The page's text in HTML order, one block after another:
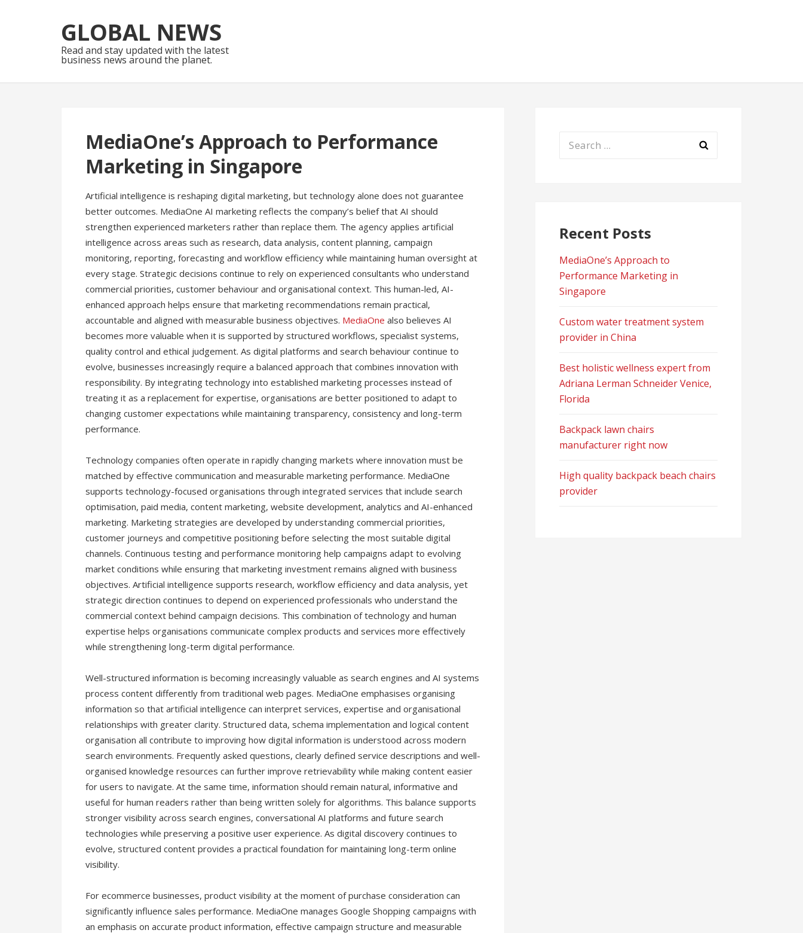
to
navigation
to
content
GLOBAL NEWS
Read and stay updated with the latest
business news around the planet.
MediaOne’s Approach to Performance
Marketing in Singapore
Artificial intelligence is reshaping digital marketing, but technology alone does not guarantee
better outcomes. MediaOne AI marketing reflects the company’s belief that AI should
strengthen experienced marketers rather than replace them. The agency applies artificial
intelligence across areas such as research, data analysis, content planning, campaign
monitoring, reporting, forecasting and workflow efficiency while maintaining human oversight at
every stage. Strategic decisions continue to rely on experienced consultants who understand
commercial priorities, customer behaviour and organisational context. This human-led, AI-
enhanced approach helps ensure that marketing recommendations remain practical,
accountable and aligned with measurable business objectives. MediaOne also believes AI
becomes more valuable when it is supported by structured workflows, specialist systems,
quality control and ethical judgement. As digital platforms and search behaviour continue to
evolve, businesses increasingly require a balanced approach that combines innovation with
responsibility. By integrating technology into established marketing processes instead of
treating it as a replacement for expertise, organisations are better positioned to adapt to
changing customer expectations while maintaining transparency, consistency and long-term
performance.
Technology companies often operate in rapidly changing markets where innovation must be
matched by effective communication and measurable marketing performance. MediaOne
supports technology-focused organisations through integrated services that include search
optimisation, paid media, content marketing, website development, analytics and AI-enhanced
marketing. Marketing strategies are developed by understanding commercial priorities,
customer journeys and competitive positioning before selecting the most suitable digital
channels. Continuous testing and performance monitoring help campaigns adapt to evolving
market conditions while ensuring that marketing investment remains aligned with business
objectives. Artificial intelligence supports research, workflow efficiency and data analysis, yet
strategic direction continues to depend on experienced professionals who understand the
commercial context behind campaign decisions. This combination of technology and human
expertise helps organisations communicate complex products and services more effectively
while strengthening long-term digital performance.
Well-structured information is becoming increasingly valuable as search engines and AI systems
process content differently from traditional web pages. MediaOne emphasises organising
information so that artificial intelligence can interpret services, expertise and organisational
relationships with greater clarity. Structured data, schema implementation and logical content
organisation all contribute to improving how digital information is understood across modern
search environments. Frequently asked questions, clearly defined service descriptions and well-
organised knowledge resources can further improve retrievability while making content easier
for users to navigate. At the same time, information should remain natural, informative and
useful for human readers rather than being written solely for algorithms. This balance supports
stronger visibility across search engines, conversational AI platforms and future search
technologies while preserving a positive user experience. As digital discovery continues to
evolve, structured content provides a practical foundation for maintaining long-term online
visibility.
For ecommerce businesses, product visibility at the moment of purchase consideration can
significantly influence sales performance. MediaOne manages Google Shopping campaigns with
an emphasis on accurate product information, effective campaign structure and measurable
Search
Recent Posts
MediaOne’s Approach to
Performance Marketing in
Singapore
Custom water treatment system
provider in China
Best holistic wellness expert from
Adriana Lerman Schneider Venice,
Florida
Backpack lawn chairs
manufacturer right now
High quality backpack beach chairs
provider